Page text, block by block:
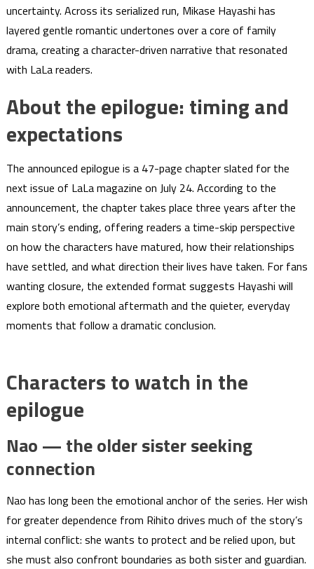
uncertainty. Across its serialized run, Mikase Hayashi has
layered gentle romantic undertones over a core of family
drama, creating a character-driven narrative that resonated
with LaLa readers.
About the epilogue: timing and
expectations
The announced epilogue is a 47-page chapter slated for the
next issue of LaLa magazine on July 24. According to the
announcement, the chapter takes place three years after the
main story’s ending, offering readers a time-skip perspective
on how the characters have matured, how their relationships
have settled, and what direction their lives have taken. For fans
wanting closure, the extended format suggests Hayashi will
explore both emotional aftermath and the quieter, everyday
moments that follow a dramatic conclusion.
Characters to watch in the
epilogue
Nao — the older sister seeking
connection
Nao has long been the emotional anchor of the series. Her wish
for greater dependence from Rihito drives much of the story’s
internal conflict: she wants to protect and be relied upon, but
she must also confront boundaries as both sister and guardian.